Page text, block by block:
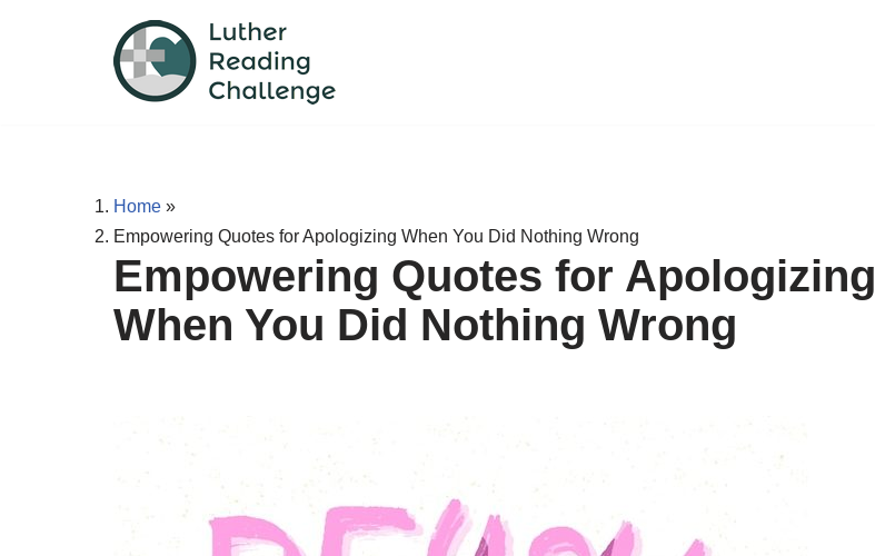
Home »
Empowering Quotes for Apologizing When You Did Nothing Wrong
Empowering Quotes for Apologizing
When You Did Nothing Wrong